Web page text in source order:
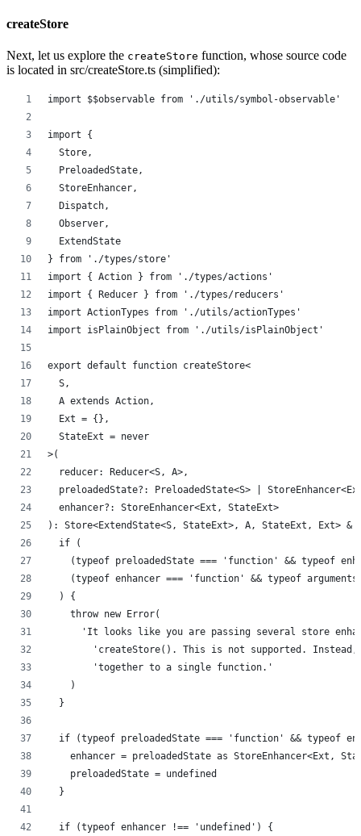
createStore
Next, let us explore the createStore function, whose source code
is located in src/createStore.ts (simplified):
import $$observable from './utils/symbol-observable'
import {
  Store,
  PreloadedState,
  StoreEnhancer,
  Dispatch,
  Observer,
  ExtendState
} from './types/store'
import { Action } from './types/actions'
import { Reducer } from './types/reducers'
import ActionTypes from './utils/actionTypes'
import isPlainObject from './utils/isPlainObject'
export default function createStore<
  S,
  A extends Action,
  Ext = {},
  StateExt = never
>(
  reducer: Reducer<S, A>,
preloadedState?: PreloadedState<S> |
  enhancer?: StoreEnhancer<Ext, StateExt>
): Store<ExtendState<S, StateExt>, A, StateExt, Ext> &
  if (
(typeof preloadedState === 'function' && typeof
(typeof enhancer === 'function' && typeof
  ) {
    throw new Error(
'It looks like you are passing several store
'createStore(). This is not supported.
        'together to a single function.'
    )
  }
if (typeof preloadedState === 'function' && typeof
enhancer = preloadedState as StoreEnhancer<Ext,
    preloadedState = undefined
  }
  if (typeof enhancer !== 'undefined') {